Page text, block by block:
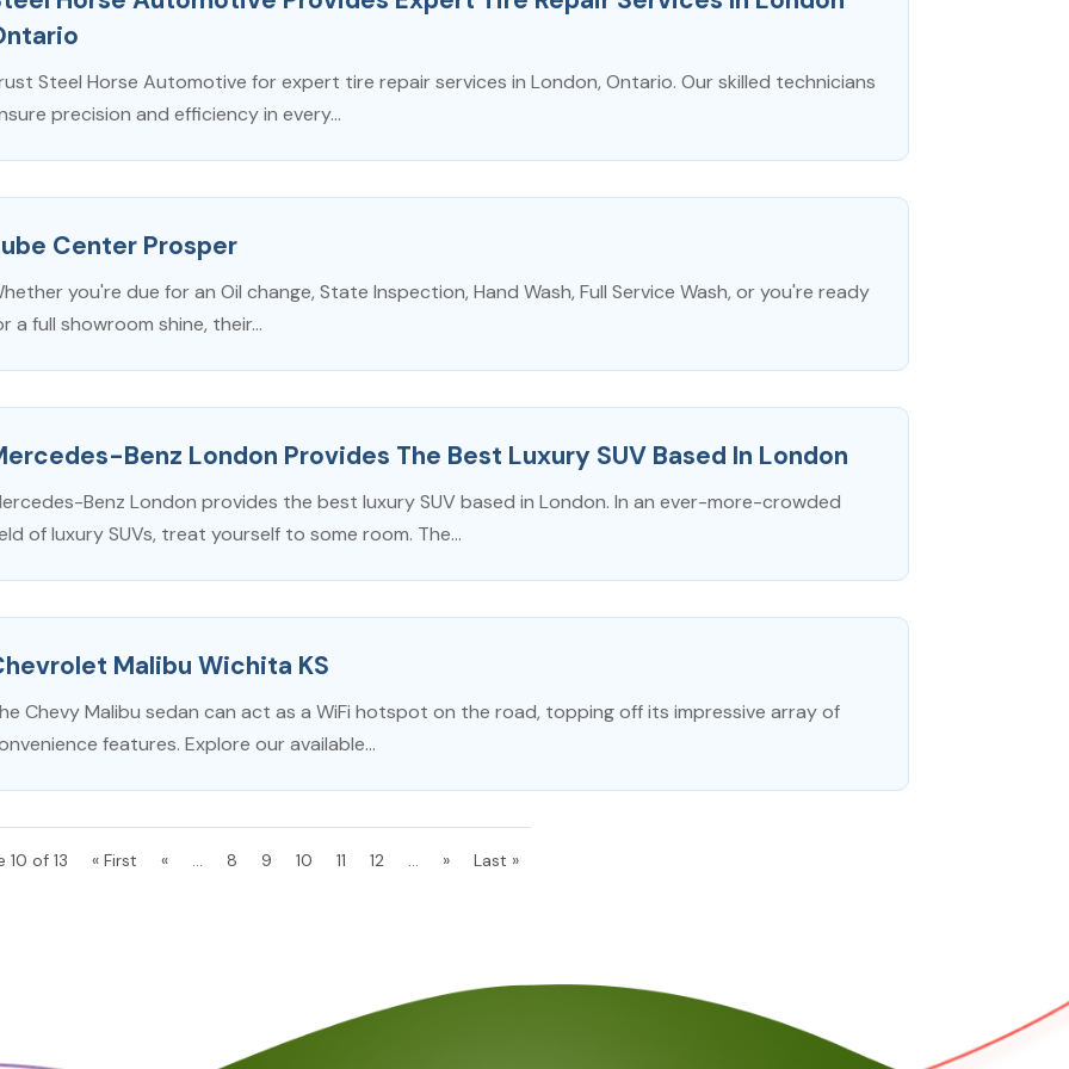
Steel Horse Automotive for expert tire repair services in London, Ontario. Our skilled technicians
precision and efficiency in every...
Center Prosper
you're due for an Oil change, State Inspection, Hand Wash, Full Service Wash, or you're ready
a full showroom shine, their...
Benz London Provides The Best Luxury SUV Based In London
Benz London provides the best luxury SUV based in London. In an ever-more-crowded
of luxury SUVs, treat yourself to some room. The...
Malibu Wichita KS
Chevy Malibu sedan can act as a WiFi hotspot on the road, topping off its impressive array of
features. Explore our available...
10 of 13 « First « ... 8 9 10 11 12 ... » Last »